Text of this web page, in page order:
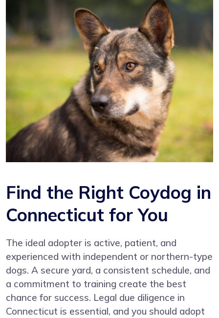
Find the Right Coydog in
Connecticut for You
The ideal adopter is active, patient, and
experienced with independent or northern-type
dogs. A secure yard, a consistent schedule, and
a commitment to training create the best
chance for success. Legal due diligence in
Connecticut is essential, and you should adopt